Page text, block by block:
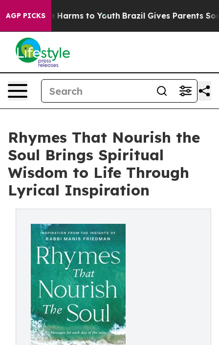
AGP PICKS
to Abate Harms to Youth Brazil Gives Parents Social
Rhymes That Nourish the
Soul Brings Spiritual
Wisdom to Life Through
Lyrical Inspiration